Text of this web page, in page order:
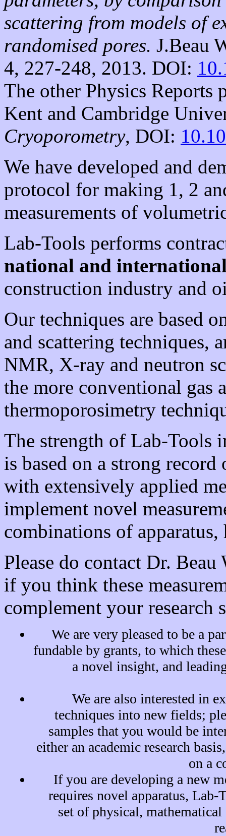
scattering from models of
randomised pores. J.Beau
4, 227-248, 2013. DOI:
The other Physics
Kent and Cambridge
Cryoporometry, DOI:
We have developed and
protocol for making 1, 2
measurements of
Lab-Tools performs
national and
construction industry and
Our techniques are based
and scattering techniques,
NMR, X-ray and neutron
the more conventional gas
thermoporosimetry
The strength of Lab-Tools
is based on a strong
with extensively applied
implement novel
combinations of
Please do contact Dr. Beau
if you think these
complement your research
We are very pleased to be a
fundable by grants, to which
a novel insight, and
We are also interested in
techniques into new fields;
samples that you would be
either an academic research
on a
If you are developing a new
requires novel apparatus,
set of physical,